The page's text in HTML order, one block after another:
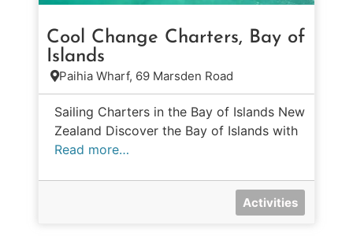
Cool Change Charters, Bay of
Islands
Paihia Wharf, 69 Marsden Road
Sailing Charters in the Bay of Islands New
Zealand Discover the Bay of Islands with
Read more…
Activities